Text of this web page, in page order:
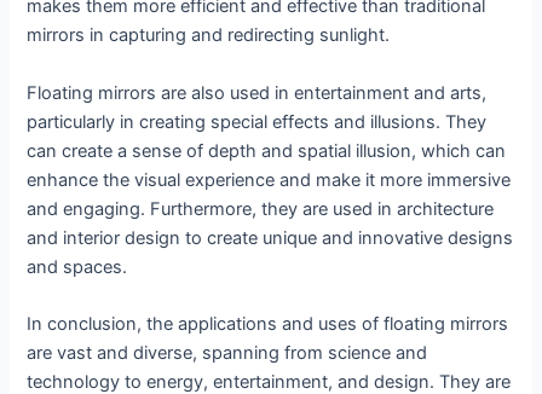
makes them more efficient and effective than traditional
mirrors in capturing and redirecting sunlight.
Floating mirrors are also used in entertainment and arts,
particularly in creating special effects and illusions. They
can create a sense of depth and spatial illusion, which can
enhance the visual experience and make it more immersive
and engaging. Furthermore, they are used in architecture
and interior design to create unique and innovative designs
and spaces.
In conclusion, the applications and uses of floating mirrors
are vast and diverse, spanning from science and
technology to energy, entertainment, and design. They are